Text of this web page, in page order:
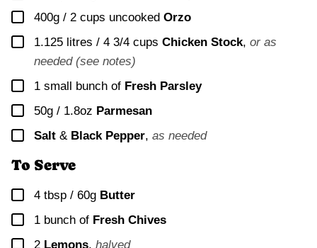
▢
400g / 2 cups uncooked Orzo
▢
1.125 litres / 4 3/4 cups Chicken Stock, or as
needed (see notes)
▢
1 small bunch of Fresh Parsley
▢
50g / 1.8oz Parmesan
▢
Salt & Black Pepper, as needed
To Serve
▢
4 tbsp / 60g Butter
▢
1 bunch of Fresh Chives
▢
2 Lemons, halved